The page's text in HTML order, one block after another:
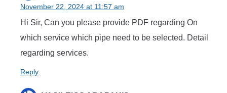
November 22, 2024 at 11:57 am
Hi Sir, Can you please provide PDF regarding On
which service which pipe need to be selected. Detail
regarding services.
Reply